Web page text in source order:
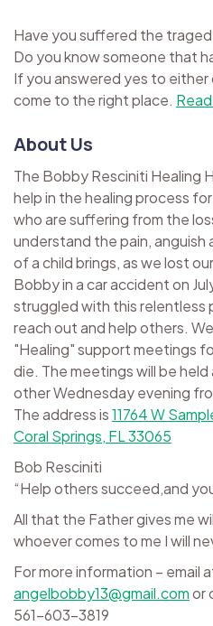
Have you suffered the
Do you know someone that
If you answered yes to
come to the right place.
About Us
The Bobby Resciniti Healing
help in the healing process
who are suffering from the
understand the pain,
of a child brings, as we lost
Bobby in a car accident on
struggled with this relentless
reach out and help others.
"Healing" support meetings
die. The meetings will be
other Wednesday evening
The address is11764 W
Coral Springs, FL 33065
Bob Resciniti
“Help others succeed,and
All that the Father gives me
whoever comes to me I will
For more information – email
angelbobby13@gmail.comor
561-603-3819